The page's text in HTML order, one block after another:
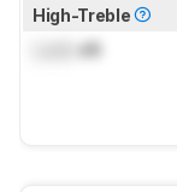
High-Treble
dB